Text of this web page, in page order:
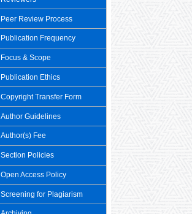
Peer Review Process
Publication Frequency
Focus & Scope
Publication Ethics
Copyright Transfer Form
Author Guidelines
Author(s) Fee
Section Policies
Open Access Policy
Screening for Plagiarism